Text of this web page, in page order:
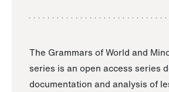
The Grammars of World and
series is an open access series
documentation and analysis of